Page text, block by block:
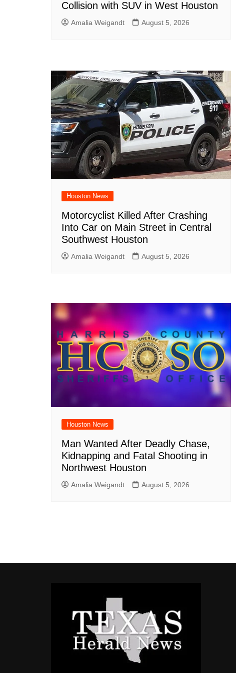
Collision with SUV in West Houston
Amalia Weigandt August 5, 2026
Houston News
Motorcyclist Killed After Crashing
Into Car on Main Street in Central
Southwest Houston
Amalia Weigandt August 5, 2026
Houston News
Man Wanted After Deadly Chase,
Kidnapping and Fatal Shooting in
Northwest Houston
Amalia Weigandt August 5, 2026